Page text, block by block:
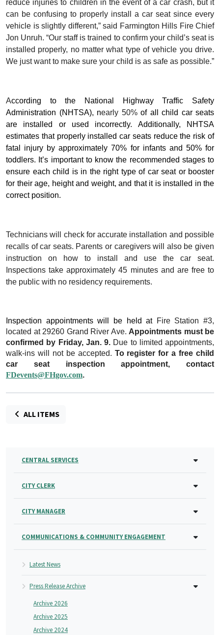
reduce injuries to children in the event of a car crash, but it
can be confusing to properly install a car seat since every
vehicle is slightly different,” said Farmington Hills Fire Chief
Jon Unruh. “Our staff is trained to confirm your child’s seat is
installed properly, no matter what type of vehicle you drive.
We just want to make sure your child is as safe as possible.”
According to the National Highway Traffic Safety
Administration (NHTSA), nearly 50% of all child car seats
are installed or used incorrectly. Additionally, NHTSA
estimates that properly installed car seats reduce the risk of
fatal injury by approximately 70% for infants and 50% for
toddlers. It’s important to know the recommended stages to
ensure each child is in the right type of car seat or booster
for their age, height and weight, and that it is installed in the
correct position.
Technicians will check for accurate installation and possible
recalls of car seats. Parents or caregivers will also be given
instruction on how to install and use the car seat.
Inspections take approximately 45 minutes and are free to
the public with no residency requirements.
Inspection appointments will be held at Fire Station #3,
located at 29260 Grand River Ave. Appointments must be
confirmed by Friday, Jan. 9. Due to limited appointments,
walk-ins will not be accepted. To register for a free child
car seat inspection appointment, contact
FDevents@FHgov.com.
ALL ITEMS
CENTRAL SERVICES
CITY CLERK
CITY MANAGER
COMMUNICATIONS & COMMUNITY ENGAGEMENT
Latest News
Press Release Archive
Archive 2026
Archive 2025
Archive 2024